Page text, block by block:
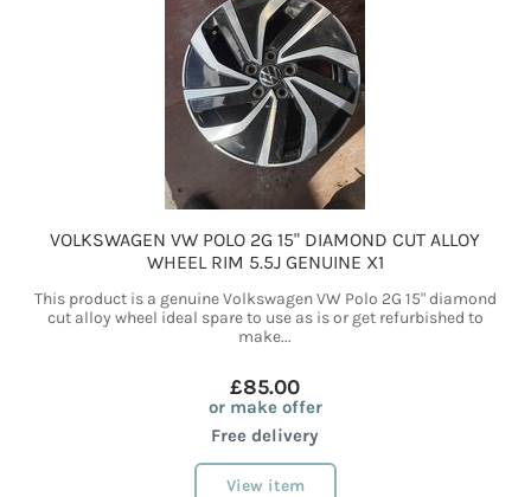
VOLKSWAGEN VW POLO 2G 15" DIAMOND CUT ALLOY
WHEEL RIM 5.5J GENUINE X1
This product is a genuine Volkswagen VW Polo 2G 15" diamond
cut alloy wheel ideal spare to use as is or get refurbished to
make...
£85.00
or make offer
Free delivery
View item